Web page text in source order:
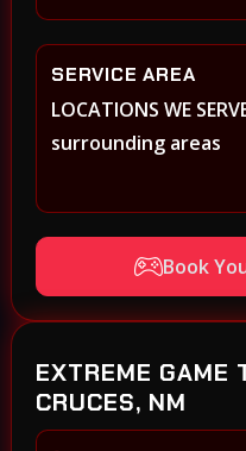
SERVICE AREA
LOCATIONS WE
surrounding areas
Book
EXTREME GAME
CRUCES, NM